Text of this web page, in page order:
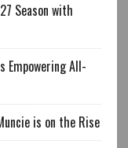
Season with
Empowering All-
is on the Rise